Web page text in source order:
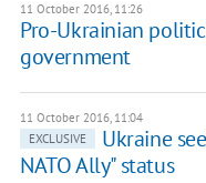
11 October 2016, 11:26
Pro-Ukrainian
government
11 October 2016, 11:04
EXCLUSIVE
Ukraine
NATO Ally" status